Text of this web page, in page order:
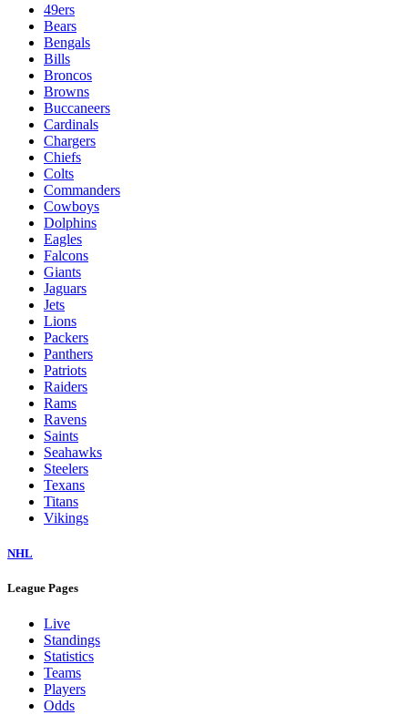
49ers
Bears
Bengals
Bills
Broncos
Browns
Buccaneers
Cardinals
Chargers
Chiefs
Colts
Commanders
Cowboys
Dolphins
Eagles
Falcons
Giants
Jaguars
Jets
Lions
Packers
Panthers
Patriots
Raiders
Rams
Ravens
Saints
Seahawks
Steelers
Texans
Titans
Vikings
NHL
League Pages
Live
Standings
Statistics
Teams
Players
Odds